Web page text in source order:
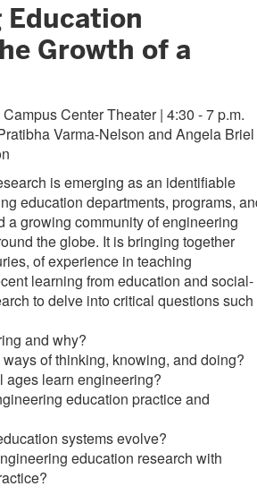
Education
Growth of a
Center Theater | 4:30 - 7 p.m.
Varma-Nelson and Angela
is emerging as an identifiable
education departments, programs,
a growing community of engineering
the globe. It is bringing together
of experience in teaching
learning from education and social-
to delve into critical questions such
and why?
of thinking, knowing, and doing?
learn engineering?
education practice and
systems evolve?
education research with